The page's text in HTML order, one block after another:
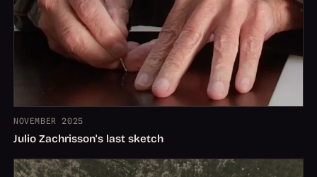
NOVEMBER 2025
Julio Zachrisson's last sketch